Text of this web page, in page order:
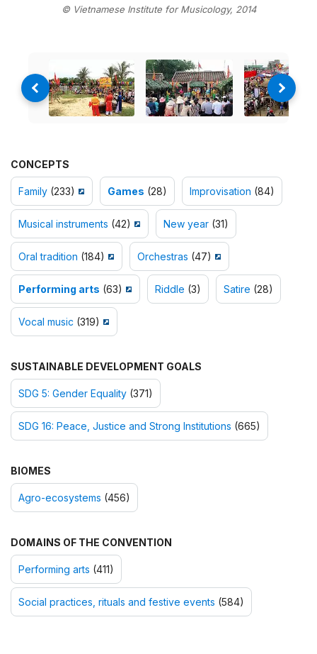
© Vietnamese Institute for Musicology, 2014
CONCEPTS
Family (233) Games (28) Improvisation (84)
Musical instruments (42) New year (31)
Oral tradition (184) Orchestras (47)
Performing arts (63) Riddle (3) Satire (28)
Vocal music (319)
SUSTAINABLE DEVELOPMENT GOALS
SDG 5: Gender Equality (371)
SDG 16: Peace, Justice and Strong Institutions (665)
BIOMES
Agro-ecosystems (456)
DOMAINS OF THE CONVENTION
Performing arts (411)
Social practices, rituals and festive events (584)